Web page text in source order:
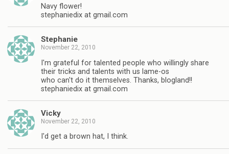
Navy flower!
stephaniedix at gmail.com
Stephanie
November 22, 2010
I'm grateful for talented people who willingly share
their tricks and talents with us lame-os
who can't do it themselves. Thanks, blogland!!
stephaniedix at gmail.com
Vicky
November 22, 2010
I'd get a brown hat, I think.